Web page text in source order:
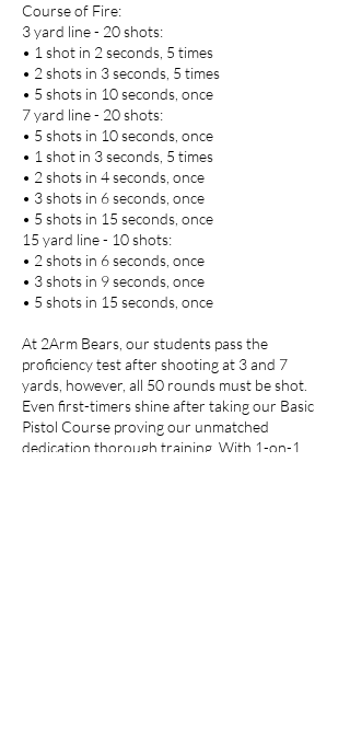
Course of Fire:
3 yard line - 20 shots:
• 1 shot in 2 seconds, 5 times
• 2 shots in 3 seconds, 5 times
• 5 shots in 10 seconds, once
7 yard line - 20 shots:
• 5 shots in 10 seconds, once
• 1 shot in 3 seconds, 5 times
• 2 shots in 4 seconds, once
• 3 shots in 6 seconds, once
• 5 shots in 15 seconds, once
15 yard line - 10 shots:
• 2 shots in 6 seconds, once
• 3 shots in 9 seconds, once
• 5 shots in 15 seconds, once
At 2Arm Bears, our students pass the
proficiency test after shooting at 3 and 7
yards, however, all 50 rounds must be shot.
Even first-timers shine after taking our Basic
Pistol Course proving our unmatched
dedication thorough training. With 1-on-1